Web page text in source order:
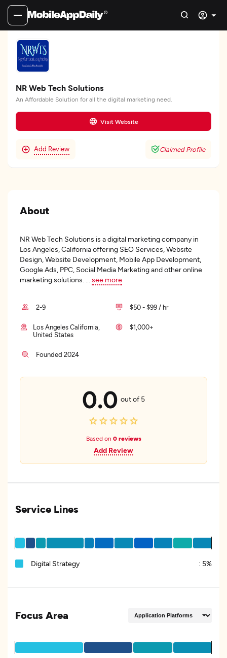
NR Web Tech Solutions
An Affordable Solution for all the digital marketing need.
Visit Website
Add Review Claimed Profile
About
NR Web Tech Solutions is a digital marketing company in
Los Angeles, California offering SEO Services, Website
Design, Website Development, Mobile App Development,
Google Ads, PPC, Social Media Marketing and other online
marketing solutions.
see more
2-9 $50 - $99 / hr
Los Angeles California,
United States
$1,000+
Founded 2024
0.0 out of 5
Based on 0 reviews
Add Review
Service Lines
Digital Strategy : 5%
Focus Area